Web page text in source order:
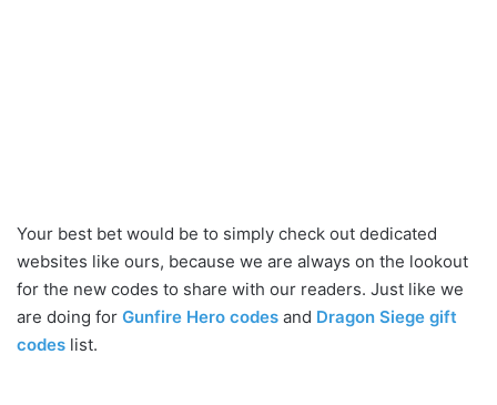
Your best bet would be to simply check out dedicated
websites like ours, because we are always on the lookout
for the new codes to share with our readers. Just like we
are doing for Gunfire Hero codes and Dragon Siege gift
codes list.